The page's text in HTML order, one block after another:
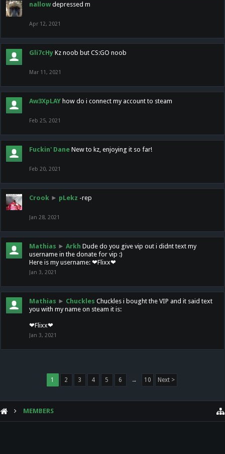
nallow depressed m
Apr 12, 2021
Gli7cHy Kz noob but CS:GO noob
Mar 11, 2021
Aw3XpLAY how do i connect my account to steam
Feb 25, 2021
Fuckin' Dane New to kz, enjoying it so far!
Feb 20, 2021
Crook ► pLekz -rep
Jan 28, 2021
Mathias ► Arkh Dude do you give vip out i didnt text my
username in the donate for vip :)
Here is my username: ❤Flixx❤
Jan 3, 2021
Mathias ► Chuckles Chuckles i bought the VIP and it said text
you with my name on steam it is:
❤Flixx❤
Jan 3, 2021
1 2 3 4 5 6 → 10 Next >
MEMBERS